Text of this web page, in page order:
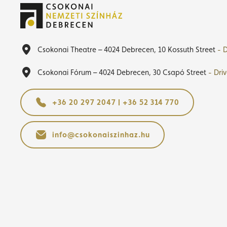
Csokonai Theatre – 4024 Debrecen, 10 Kossuth Street -
Csokonai Fórum – 4024 Debrecen, 30 Csapó Street -
+36 20 297 2047 | +36 52 314 770
info@csokonaiszinhaz.hu